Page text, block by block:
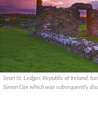
Sean St. Ledger, Republic of Ireland,
Simon Cox which was subsequently